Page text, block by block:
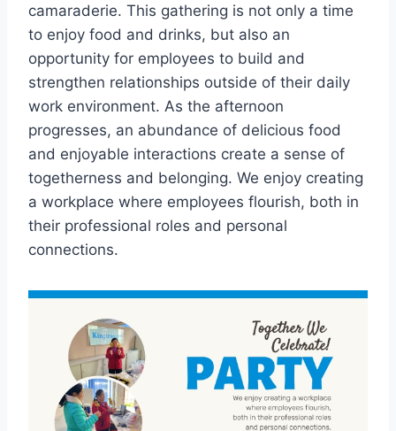
camaraderie. This gathering is not only a time
to enjoy food and drinks, but also an
opportunity for employees to build and
strengthen relationships outside of their daily
work environment. As the afternoon
progresses, an abundance of delicious food
and enjoyable interactions create a sense of
togetherness and belonging. We enjoy creating
a workplace where employees flourish, both in
their professional roles and personal
connections.